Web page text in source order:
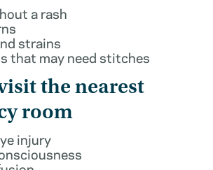
a rash
strains
that may need stitches
the nearest
room
injury